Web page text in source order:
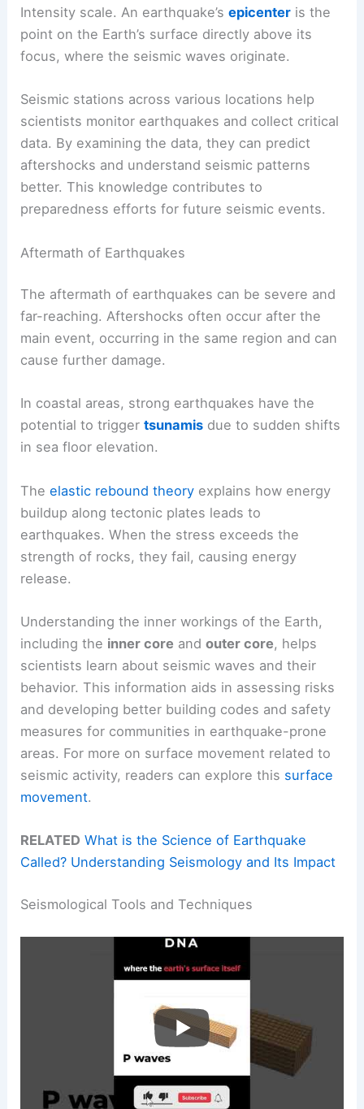
Intensity scale. An earthquake’sepicenter is the
point on the Earth’s surface directly above its
focus, where the seismic waves originate.
Seismic stations across various locations help
scientists monitor earthquakes and collect critical
data. By examining the data, they can predict
aftershocks and understand seismic patterns
better. This knowledge contributes to
preparedness efforts for future seismic events.
Aftermath of Earthquakes
The aftermath of earthquakes can be severe and
far-reaching. Aftershocks often occur after the
main event, occurring in the same region and can
cause further damage.
In coastal areas, strong earthquakes have the
potential to triggertsunamis due to sudden shifts
in sea floor elevation.
Theelastic rebound theory explains how energy
buildup along tectonic plates leads to
earthquakes. When the stress exceeds the
strength of rocks, they fail, causing energy
release.
Understanding the inner workings of the Earth,
including the inner core andouter core, helps
scientists learn about seismic waves and their
behavior. This information aids in assessing risks
and developing better building codes and safety
measures for communities in earthquake-prone
areas. For more on surface movement related to
seismic activity, readers can explore this surface
movement.
RELATED What is the Science of Earthquake
Called? Understanding Seismology and Its Impact
Seismological Tools and Techniques